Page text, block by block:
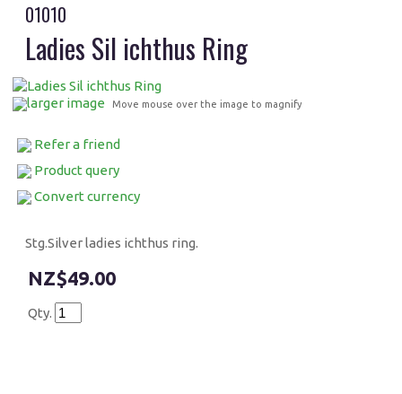
01010
Ladies Sil ichthus Ring
larger image Move mouse over the image to magnify
Refer a friend
Product query
Convert currency
Stg.Silver ladies ichthus ring.
$49.00
Qty.